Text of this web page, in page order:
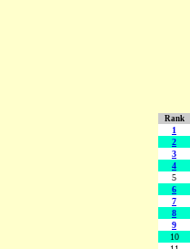
Rank
1
2
3
4
5
6
7
8
9
10